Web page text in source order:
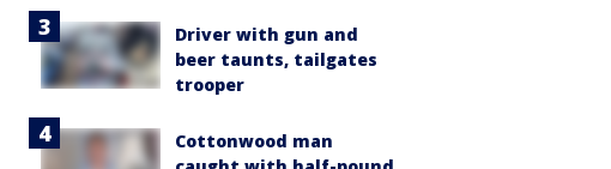
Driver with gun and
beer taunts, tailgates
trooper
Cottonwood man